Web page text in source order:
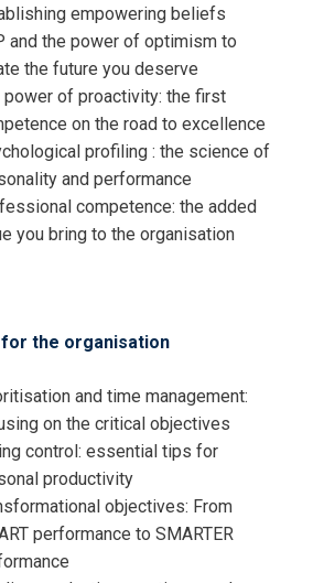
empowering beliefs
and the power of optimism to
the future you deserve
power of proactivity: the first
on the road to excellence
profiling : the science of
and performance
competence: the added
you bring to the organisation
the organisation
and time management:
on the critical objectives
control: essential tips for
productivity
objectives: From
performance to SMARTER
Terms & Conditions and